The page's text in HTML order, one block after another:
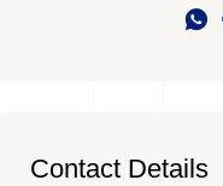
Contact Details